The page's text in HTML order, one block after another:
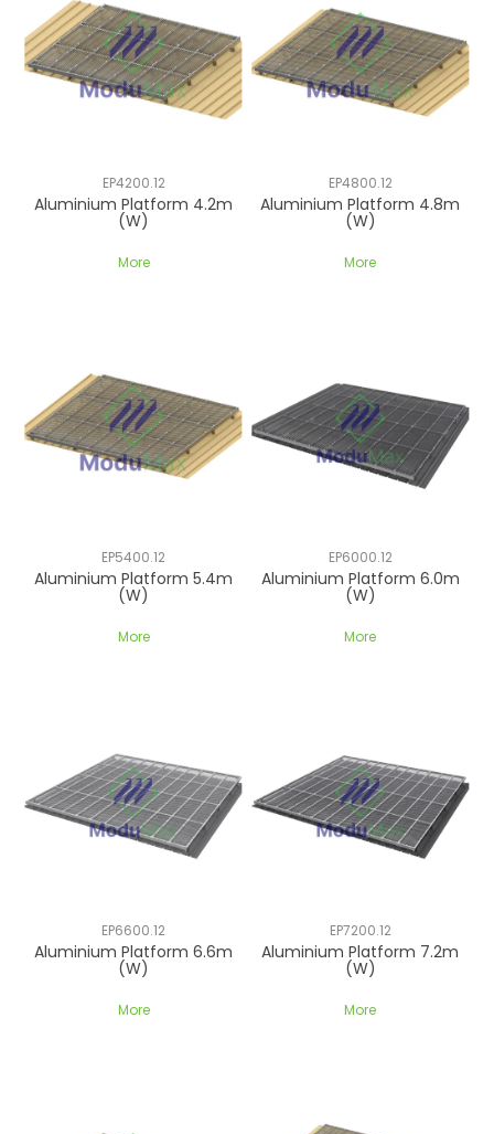
EP4200.12
Aluminium Platform 4.2m
(W)
More
EP4800.12
Aluminium Platform 4.8m
(W)
More
EP5400.12
Aluminium Platform 5.4m
(W)
More
EP6000.12
Aluminium Platform 6.0m
(W)
More
EP6600.12
Aluminium Platform 6.6m
(W)
More
EP7200.12
Aluminium Platform 7.2m
(W)
More